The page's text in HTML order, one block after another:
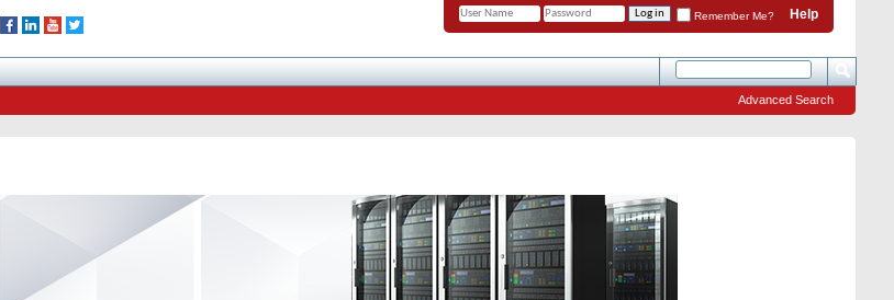
Help
Remember Me?
Advanced Search